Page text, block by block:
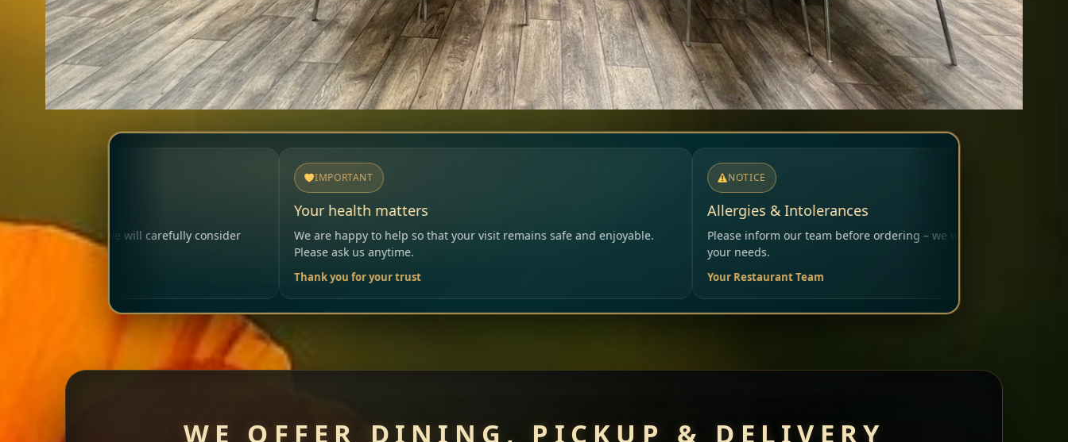
consider
We are happy to help so that your visit remains safe and enjoyable.
Please inform our team before ordering – we will carefully consider
WE OFFER DINING, PICKUP & DELIVERY